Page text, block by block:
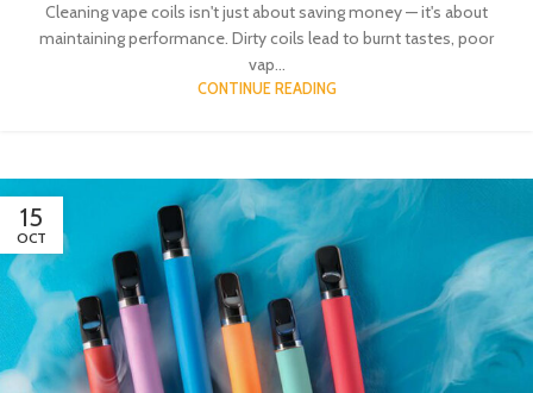
Cleaning vape coils isn't just about saving money — it's about
maintaining performance. Dirty coils lead to burnt tastes, poor
vap...
CONTINUE READING
15
OCT